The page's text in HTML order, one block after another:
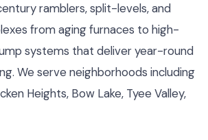
ramblers, split-levels, and
from aging furnaces to high-
systems that deliver year-round
We serve neighborhoods including
Heights, Bow Lake, Tyee Valley,